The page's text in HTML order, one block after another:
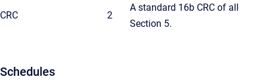
CRC 2
A standard 16b CRC of all
Section 5.
Schedules